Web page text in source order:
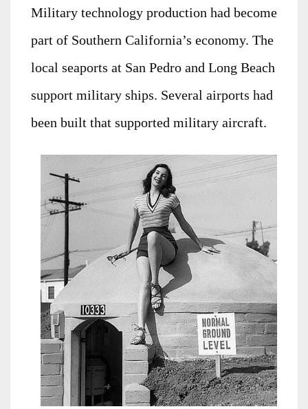
Military technology production had become
part of Southern California’s economy. The
local seaports at San Pedro and Long Beach
support military ships. Several airports had
been built that supported military aircraft.